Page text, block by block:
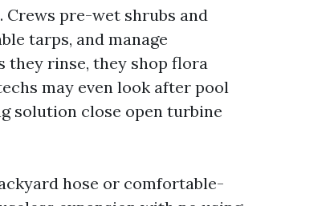
Crews pre-wet shrubs and
tarps, and manage
they rinse, they shop flora
may even look after pool
solution close open turbine
hose or comfortable-